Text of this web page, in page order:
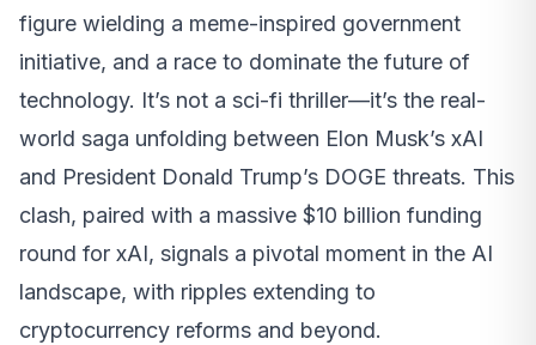
figure wielding a meme-inspired government
initiative, and a race to dominate the future of
technology. It’s not a sci-fi thriller—it’s the real-
world saga unfolding between Elon Musk’s xAI
and President Donald Trump’s DOGE threats. This
clash, paired with a massive $10 billion funding
round for xAI, signals a pivotal moment in the AI
landscape, with ripples extending to
cryptocurrency reforms and beyond.